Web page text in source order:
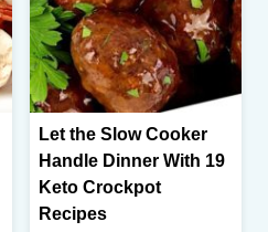
Let the Slow Cooker
Handle Dinner With 19
Keto Crockpot
Recipes